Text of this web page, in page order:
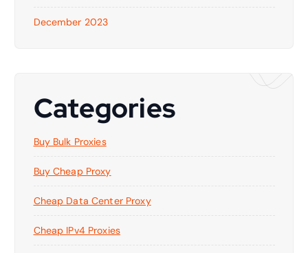
December 2023
Categories
Buy Bulk Proxies
Buy Cheap Proxy
Cheap Data Center Proxy
Cheap IPv4 Proxies